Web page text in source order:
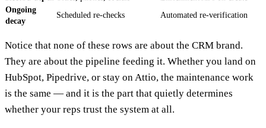
Ongoing
decay
Scheduled re-checks Automated re-verification
Notice that none of these rows are about the CRM brand.
They are about the pipeline feeding it. Whether you land on
HubSpot, Pipedrive, or stay on Attio, the maintenance work
is the same — and it is the part that quietly determines
whether your reps trust the system at all.